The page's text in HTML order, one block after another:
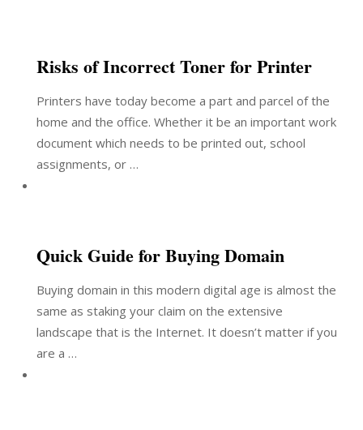
Risks of Incorrect Toner for Printer
Printers have today become a part and parcel of the
home and the office. Whether it be an important work
document which needs to be printed out, school
assignments, or …
Quick Guide for Buying Domain
Buying domain in this modern digital age is almost the
same as staking your claim on the extensive
landscape that is the Internet. It doesn’t matter if you
are a …